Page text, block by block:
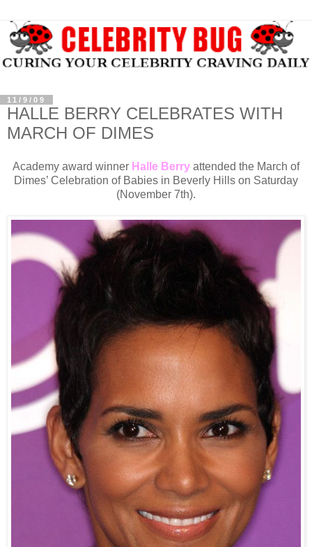
11/9/09
HALLE BERRY CELEBRATES WITH
MARCH OF DIMES
Academy award winner Halle Berry attended the March of
Dimes’ Celebration of Babies in Beverly Hills on Saturday
(November 7th).